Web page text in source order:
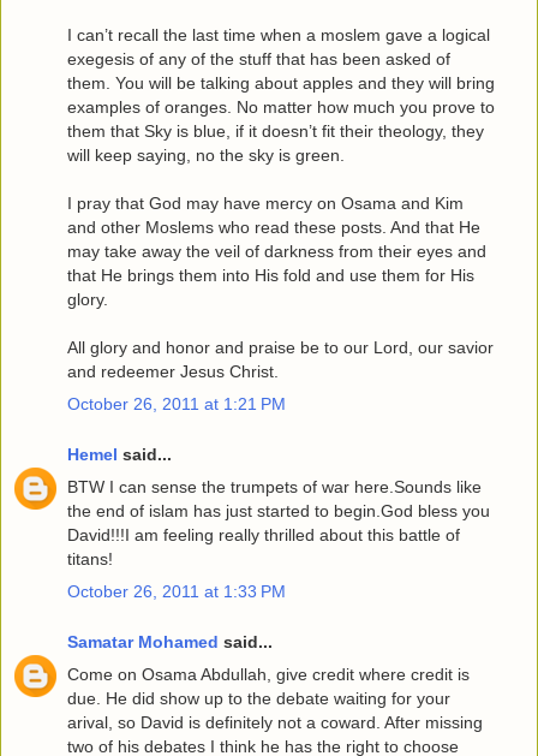
I can’t recall the last time when a moslem gave a logical
exegesis of any of the stuff that has been asked of
them. You will be talking about apples and they will bring
examples of oranges. No matter how much you prove to
them that Sky is blue, if it doesn’t fit their theology, they
will keep saying, no the sky is green.
I pray that God may have mercy on Osama and Kim
and other Moslems who read these posts. And that He
may take away the veil of darkness from their eyes and
that He brings them into His fold and use them for His
glory.
All glory and honor and praise be to our Lord, our savior
and redeemer Jesus Christ.
October 26, 2011 at 1:21 PM
Hemel said...
BTW I can sense the trumpets of war here.Sounds like
the end of islam has just started to begin.God bless you
David!!!I am feeling really thrilled about this battle of
titans!
October 26, 2011 at 1:33 PM
Samatar Mohamed said...
Come on Osama Abdullah, give credit where credit is
due. He did show up to the debate waiting for your
arival, so David is definitely not a coward. After missing
two of his debates I think he has the right to choose